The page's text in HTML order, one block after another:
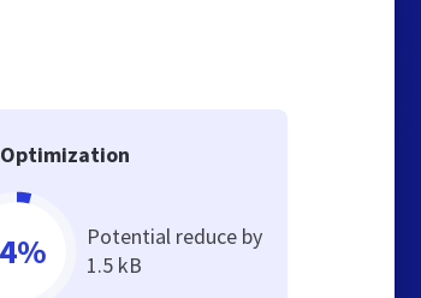
Optimization
Potential reduce by
1.5 kB